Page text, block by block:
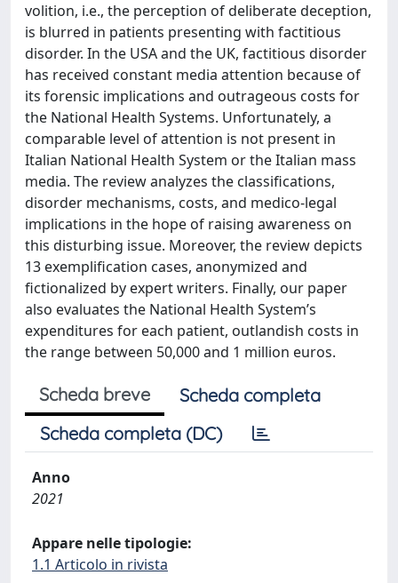
volition, i.e., the perception of deliberate deception,
is blurred in patients presenting with factitious
disorder. In the USA and the UK, factitious disorder
has received constant media attention because of
its forensic implications and outrageous costs for
the National Health Systems. Unfortunately, a
comparable level of attention is not present in
Italian National Health System or the Italian mass
media. The review analyzes the classifications,
disorder mechanisms, costs, and medico-legal
implications in the hope of raising awareness on
this disturbing issue. Moreover, the review depicts
13 exemplification cases, anonymized and
fictionalized by expert writers. Finally, our paper
also evaluates the National Health System’s
expenditures for each patient, outlandish costs in
the range between 50,000 and 1 million euros.
Scheda breve
Scheda completa
Scheda completa (DC)
Anno
2021
Appare nelle tipologie:
1.1 Articolo in rivista